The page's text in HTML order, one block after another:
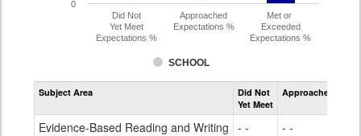
SCHOOL
Did Not
Yet Meet
Expectations %
Approached
Expectations %
Met or
Exceeded
Expectations %
0
Assessment
Evidence-
Based
Subject Area
Did Not
Yet Meet
Approached
Evidence-Based Reading and Writing - - - -